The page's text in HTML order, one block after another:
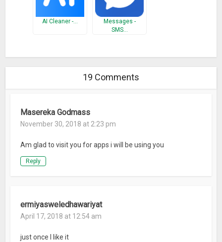
AI Cleaner -…
Messages -
SMS…
19 Comments
Masereka Godmass
November 30, 2018 at 2:23 pm
Am glad to visit you for apps i will be using you
Reply
ermiyasweledhawariyat
April 17, 2018 at 12:54 am
just once l like it